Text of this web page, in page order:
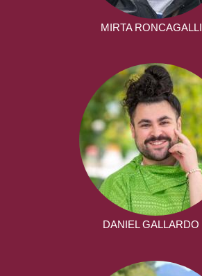
MIRTA RONCAGALLI
DANIEL GALLARDO